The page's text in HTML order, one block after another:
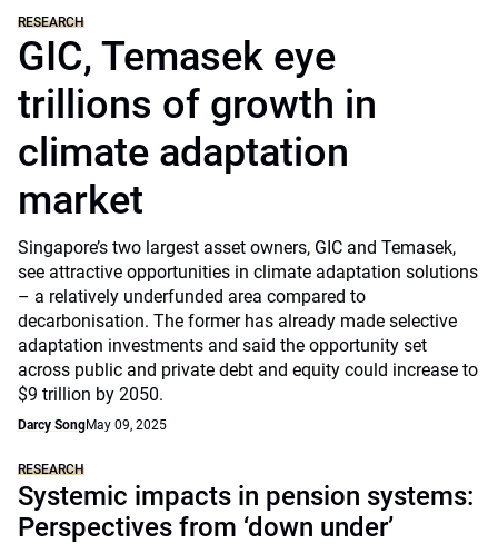
RESEARCH
GIC, Temasek eye
trillions of growth in
climate adaptation
market
Singapore’s two largest asset owners, GIC and Temasek,
see attractive opportunities in climate adaptation solutions
– a relatively underfunded area compared to
decarbonisation. The former has already made selective
adaptation investments and said the opportunity set
across public and private debt and equity could increase to
$9 trillion by 2050.
Darcy SongMay 09, 2025
RESEARCH
Systemic impacts in pension systems:
Perspectives from ‘down under’